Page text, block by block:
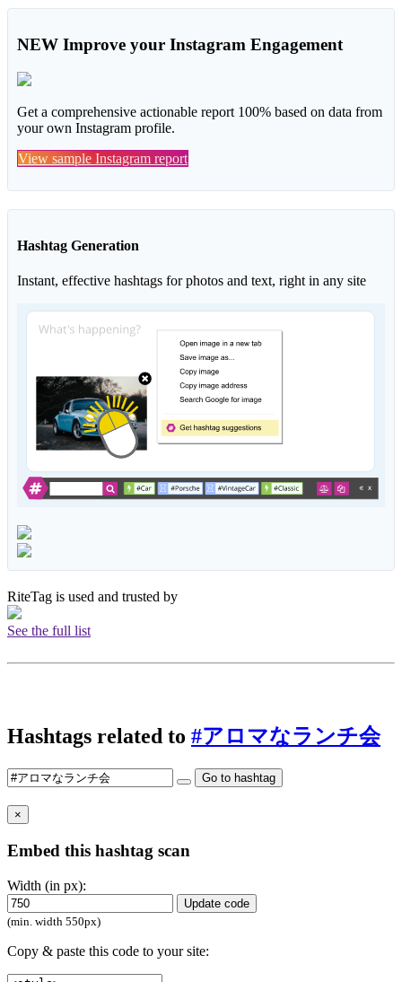
NEW Improve your Instagram Engagement
Get a comprehensive actionable report 100% based on data from
your own Instagram profile.
View sample Instagram report
Hashtag Generation
Instant, effective hashtags for photos and text, right in any site
RiteTag is used and trusted by
See the full list
Hashtags related to #アロマなランチ会
Go to hashtag
×
Embed this hashtag scan
Width (in px):
Update code
(min. width 550px)
Copy & paste this code to your site: